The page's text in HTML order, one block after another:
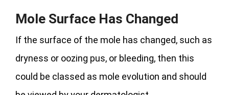
Mole Surface Has Changed
If the surface of the mole has changed, such as
dryness or oozing pus, or bleeding, then this
could be classed as mole evolution and should